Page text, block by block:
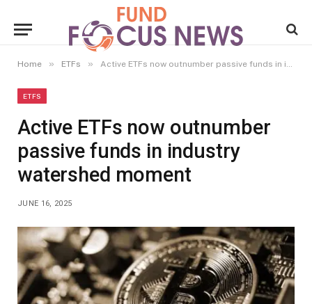
Home » ETFs » Active ETFs now outnumber passive funds in industry watershed moment
ETFS
Active ETFs now outnumber
passive funds in industry
watershed moment
JUNE 16, 2025